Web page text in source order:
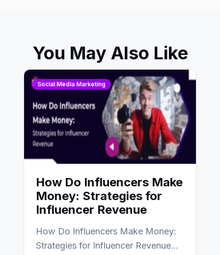
You May Also Like
Social Media Marketing
How Do Influencers Make
Money: Strategies for
Influencer Revenue
How Do Influencers Make Money:
Strategies for Influencer Revenue